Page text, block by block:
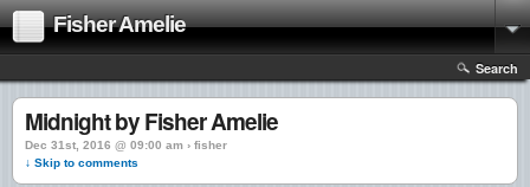
Fisher Amelie
Search
Midnight by Fisher Amelie
Dec 31st, 2016 @ 09:00 am › fisher
↓ Skip to comments